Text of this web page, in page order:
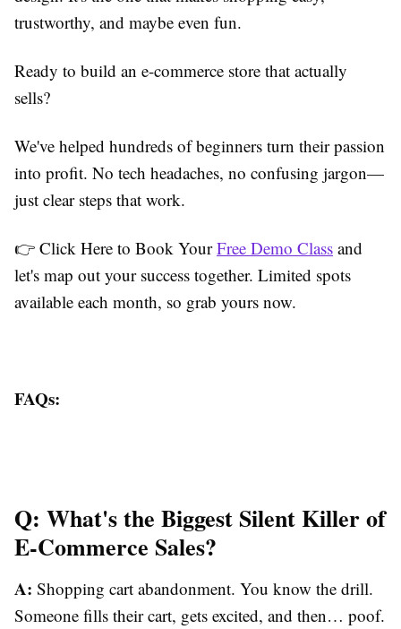
trustworthy, and maybe even fun.
Ready to build an e-commerce store that actually
sells?
We've helped hundreds of beginners turn their passion
into profit. No tech headaches, no confusing jargon—
just clear steps that work.
👉 Click Here to Book YourFree Demo Class and
let's map out your success together. Limited spots
available each month, so grab yours now.
FAQs:
Q: What's the Biggest Silent Killer of
E-Commerce Sales?
A: Shopping cart abandonment. You know the drill.
Someone fills their cart, gets excited, and then… poof.